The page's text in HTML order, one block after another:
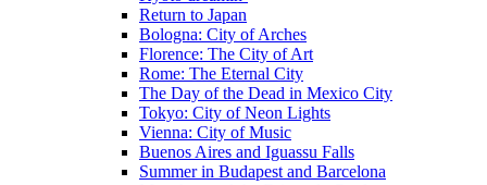
Return to Japan
Bologna: City of Arches
Florence: The City of Art
Rome: The Eternal City
The Day of the Dead in Mexico City
Tokyo: City of Neon Lights
Vienna: City of Music
Buenos Aires and Iguassu Falls
Summer in Budapest and Barcelona